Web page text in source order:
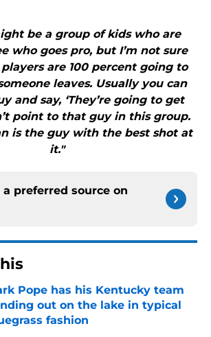
be a group of kids who are
who goes pro, but I’m not sure
are 100 percent going to
leaves. Usually you can
and say, ‘They’re going to get
point to that guy in this group.
is the guy with the best shot at
it."
a preferred source on
Pope has his Kentucky team
out on the lake in typical
fashion
by on Invalid Date